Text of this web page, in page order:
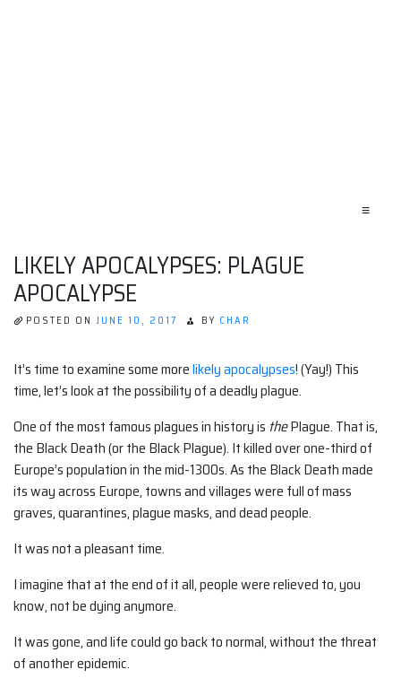
≡
LIKELY APOCALYPSES: PLAGUE
APOCALYPSE
POSTED ON JUNE 10, 2017 BY CHAR
It’s time to examine some morelikely apocalypses! (Yay!) This
time, let’s look at the possibility of a deadly plague.
One of the most famous plagues in history is thePlague. That is,
the Black Death (or the Black Plague). It killed over one-third of
Europe’s population in the mid-1300s. As the Black Death made
its way across Europe, towns and villages were full of mass
graves, quarantines, plague masks, and dead people.
It was not a pleasant time.
I imagine that at the end of it all, people were relieved to, you
know, not be dying anymore.
It was gone, and life could go back to normal, without the threat
of another epidemic.